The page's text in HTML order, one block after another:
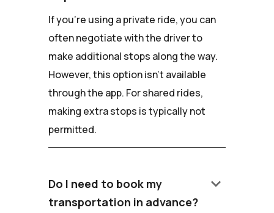
If you're using a private ride, you can
often negotiate with the driver to
make additional stops along the way.
However, this option isn't available
through the app. For shared rides,
making extra stops is typically not
permitted.
Do I need to book my
transportation in advance?
keyboard_arrow_down